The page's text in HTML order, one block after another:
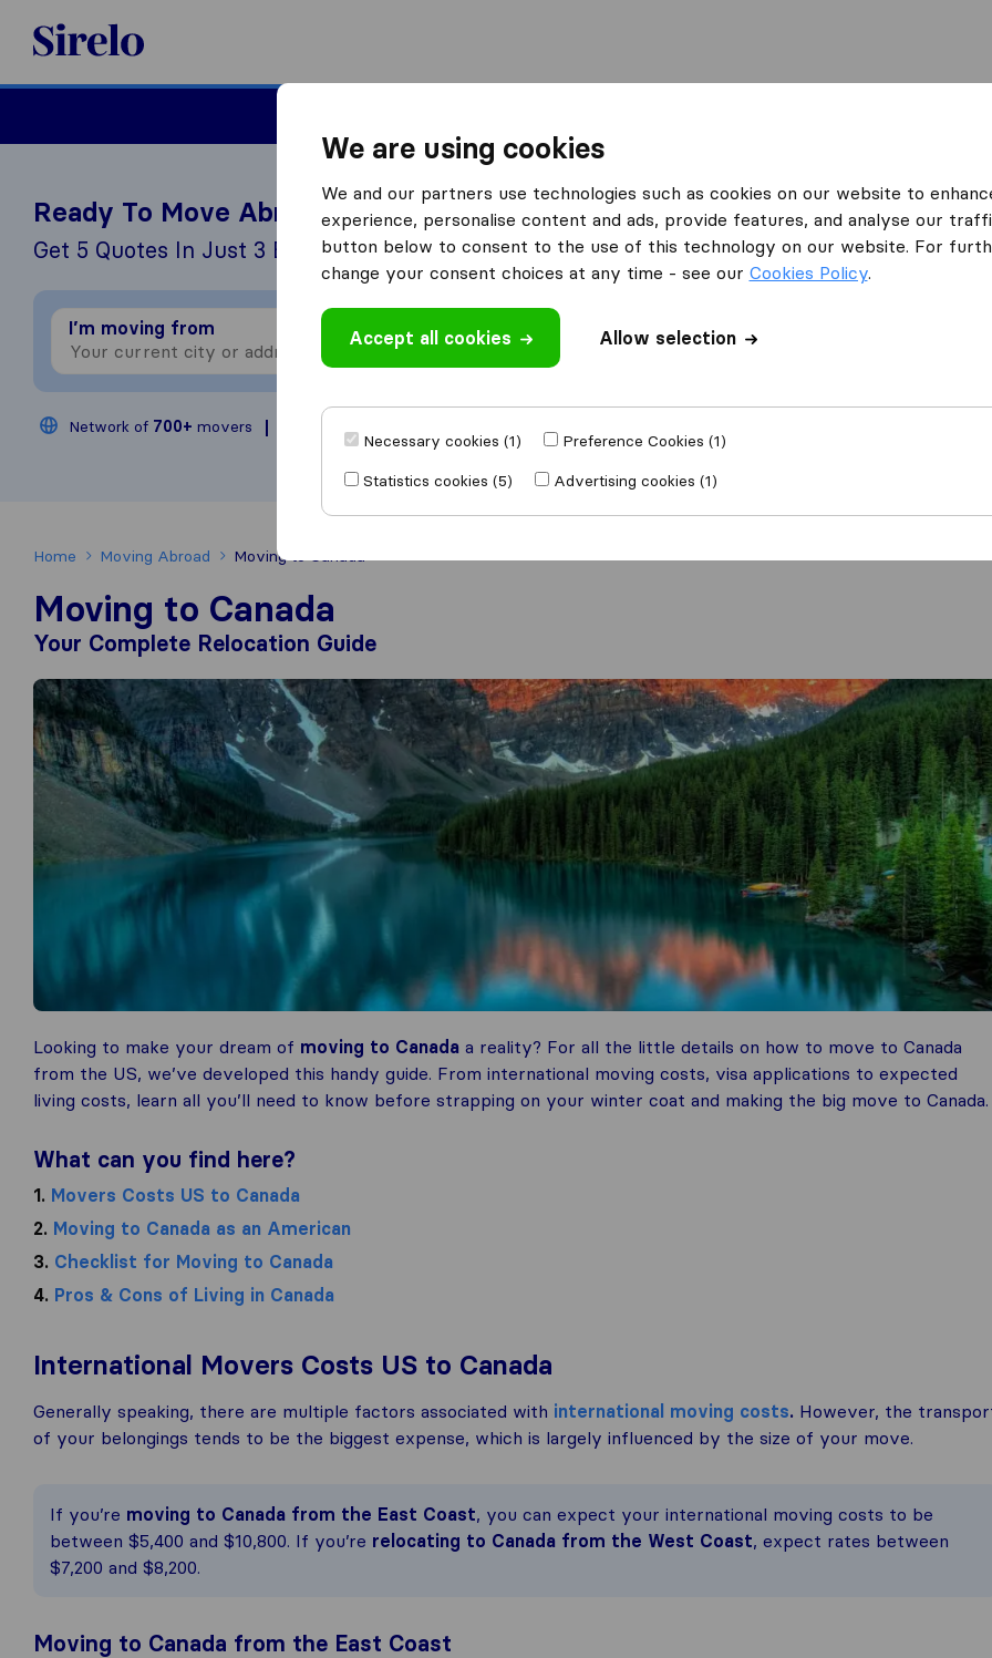
Sirelo.com
Ready To Move Abroad?
Get 5 Quotes In Just 3 Easy Steps
I’m moving from I’m moving to
Network of 700+ movers
Home Moving Abroad Moving to Canada
Moving to Canada
Your Complete Relocation Guide
Looking to make your dream of moving to Canada a reality? For all the little details on how to move to Canada
from the US, we’ve developed this handy guide. From international moving costs, visa applications to expected
living costs, learn all you’ll need to know before strapping on your winter coat and making the big move to Canada.
What can you find here?
1. Movers Costs US to Canada
2. Moving to Canada as an American
3. Checklist for Moving to Canada
4. Pros & Cons of Living in Canada
International Movers Costs US to Canada
Generally speaking, there are multiple factors associated with international moving costs. However, the
of your belongings tends to be the biggest expense, which is largely influenced by the size of your move.
If you’re moving to Canada from the East Coast, you can expect your international moving costs to be
between $5,400 and $10,800. If you’re relocating to Canada from the West Coast, expect rates between
$7,200 and $8,200.
Moving to Canada from the East Coast
We are using cookies
We and our partners use technologies such as cookies on our website to
experience, personalise content and ads, provide features, and analyse our
button below to consent to the use of this technology on our website. For
change your consent choices at any time - see our Cookies Policy.
Accept all cookies Allow selection
Necessary cookies (1)
Preference Cookies (1)
Statistics cookies (5)
Advertising cookies (1)